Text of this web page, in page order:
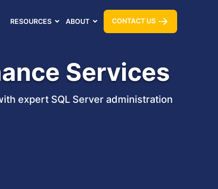
RESOURCES ABOUT CONTACT US
Services
expert SQL Server administration